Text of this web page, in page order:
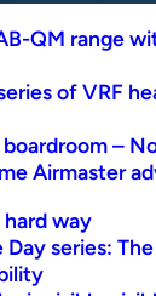
QM range
of VRF
–
Airmaster
way
Day series: